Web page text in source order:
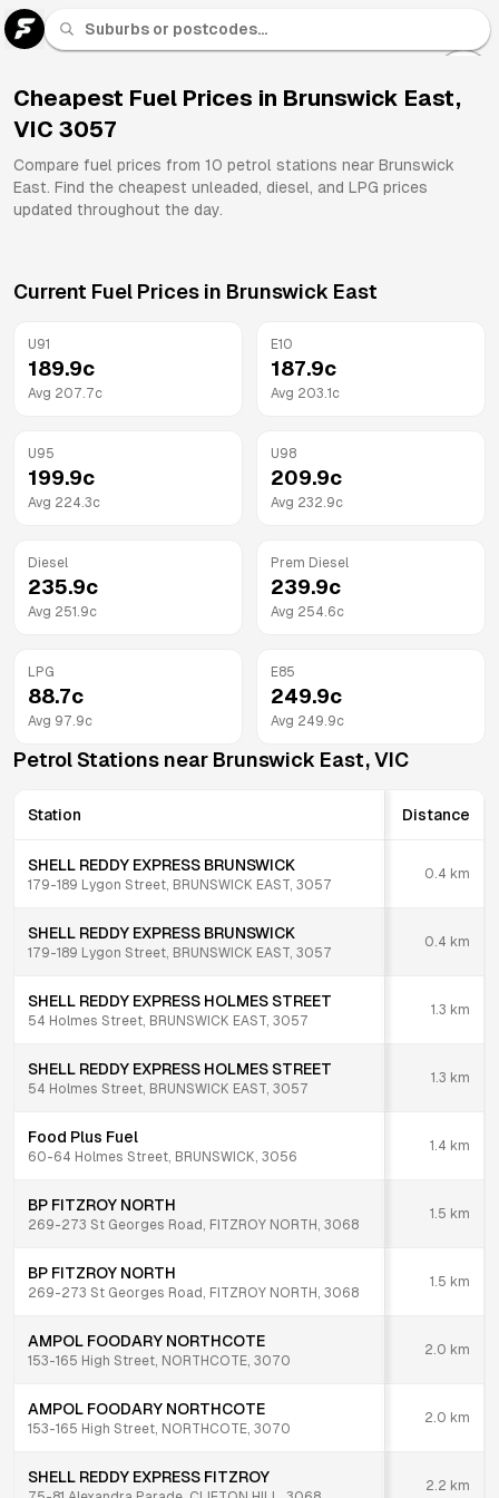
Cheapest Fuel Prices in Brunswick East,
VIC 3057
Compare fuel prices from 10 petrol stations near Brunswick
East. Find the cheapest unleaded, diesel, and LPG prices
updated throughout the day.
Current Fuel Prices in Brunswick East
U91
189.9c
Avg 207.7c
E10
187.9c
Avg 203.1 c
U95
199.9c
Avg 224.3c
U98
209.9c
Avg 232.9c
Diesel
235.9c
Avg 251.9c
Prem Diesel
239.9c
Avg 254.6c
LPG
88.7c
Avg 97.9c
E85
249.9c
Avg 249.9c
Petrol Stations near Brunswick East,VIC
Station Distance
SHELL REDDY EXPRESS BRUNSWICK
179-189 Lygon Street, BRUNSWICK EAST, 3057
0.4 km
SHELL REDDY EXPRESS BRUNSWICK
179-189 Lygon Street, BRUNSWICK EAST, 3057
0.4 km
SHELL REDDY EXPRESS HOLMES STREET
54 Holmes Street, BRUNSWICK EAST, 3057
1.3 km
SHELL REDDY EXPRESS HOLMES STREET
54 Holmes Street, BRUNSWICK EAST, 3057
1.3 km
Food Plus Fuel
60-64 Holmes Street, BRUNSWICK, 3056
1.4 km
BP FITZROY NORTH
269-273 St Georges Road, FITZROY NORTH, 3068
1.5 km
BP FITZROY NORTH
269-273 St Georges Road, FITZROY NORTH, 3068
1.5 km
AMPOL FOODARY NORTHCOTE
153-165 High Street, NORTHCOTE, 3070
2.0 km
AMPOL FOODARY NORTHCOTE
153-165 High Street, NORTHCOTE, 3070
2.0 km
SHELL REDDY EXPRESS FITZROY 2.2 km